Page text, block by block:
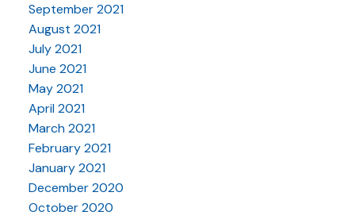
September 2021
August 2021
July 2021
June 2021
May 2021
April 2021
March 2021
February 2021
January 2021
December 2020
October 2020